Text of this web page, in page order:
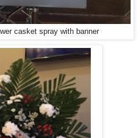
casket spray with banner